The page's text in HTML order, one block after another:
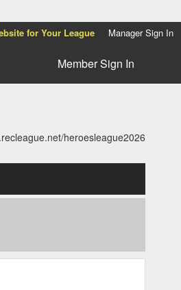
for Your League Manager Sign In
Member Sign In
heroesleague2026